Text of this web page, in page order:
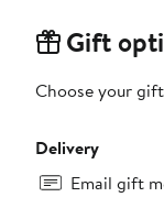
Gift
Choose your
Delivery
Email gift